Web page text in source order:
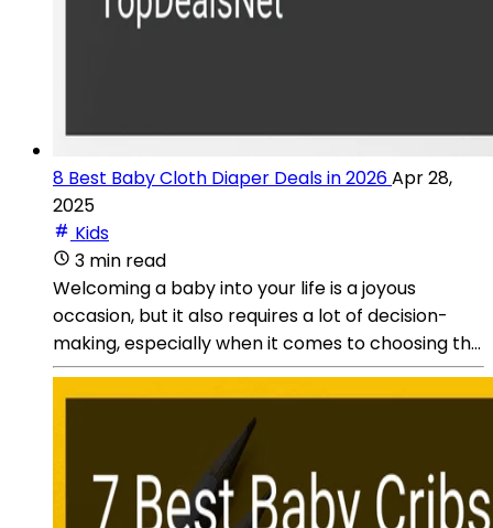
8 Best Baby Cloth Diaper Deals in 2026Apr 28,
2025
Kids
3 min read
Welcoming a baby into your life is a joyous
occasion, but it also requires a lot of decision-
making, especially when it comes to choosing th...